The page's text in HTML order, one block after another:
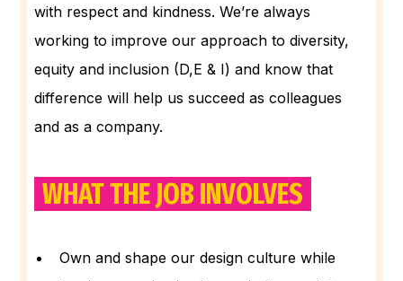
with respect and kindness. We’re always
working to improve our approach to diversity,
equity and inclusion (D,E & I) and know that
difference will help us succeed as colleagues
and as a company.
WHAT THE JOB INVOLVES
Own and shape our design culture while